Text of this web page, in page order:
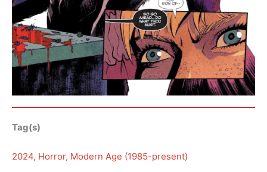
Tag(s)
2024, Horror, Modern Age (1985-present)